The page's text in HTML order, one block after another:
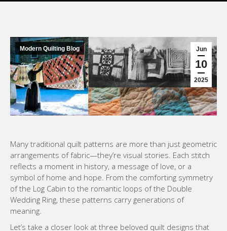
Jun
10
2025
Modern Quilting Blog
Many traditional quilt patterns are more than just geometric
arrangements of fabric—they’re visual stories. Each stitch
reflects a moment in history, a message of love, or a
symbol of home and hope. From the comforting symmetry
of the Log Cabin to the romantic loops of the Double
Wedding Ring, these patterns carry generations of
meaning.
Let’s take a closer look at three beloved quilt designs that